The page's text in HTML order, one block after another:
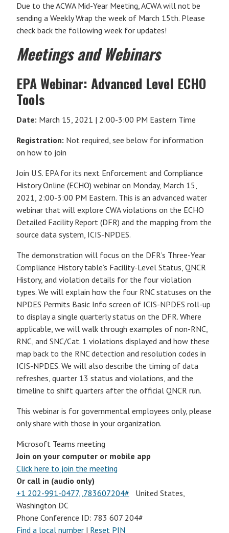
Due to the ACWA Mid-Year Meeting, ACWA will not be
sending a Weekly Wrap the week of March 15th. Please
check back the following week for updates!
Meetings and Webinars
EPA Webinar: Advanced Level ECHO
Tools
Date: March 15, 2021 | 2:00-3:00 PM Eastern Time
Registration: Not required, see below for information
on how to join
Join U.S. EPA for its next Enforcement and Compliance
History Online (ECHO) webinar on Monday, March 15,
2021, 2:00-3:00 PM Eastern. This is an advanced water
webinar that will explore CWA violations on the ECHO
Detailed Facility Report (DFR) and the mapping from the
source data system, ICIS-NPDES.
The demonstration will focus on the DFR’s Three-Year
Compliance History table’s Facility-Level Status, QNCR
History, and violation details for the four violation
types. We will explain how the four RNC statuses on the
NPDES Permits Basic Info screen of ICIS-NPDES roll-up
to display a single quarterly status on the DFR. Where
applicable, we will walk through examples of non-RNC,
RNC, and SNC/Cat. 1 violations displayed and how these
map back to the RNC detection and resolution codes in
ICIS-NPDES. We will also describe the timing of data
refreshes, quarter 13 status and violations, and the
timeline to shift quarters after the official QNCR run.
This webinar is for governmental employees only, please
only share with those in your organization.
Microsoft Teams meeting
Join on your computer or mobile app
Click here to join the meeting
Or call in (audio only)
+1 202-991-0477,,783607204# United States,
Washington DC
Phone Conference ID: 783 607 204#
Find a local number | Reset PIN